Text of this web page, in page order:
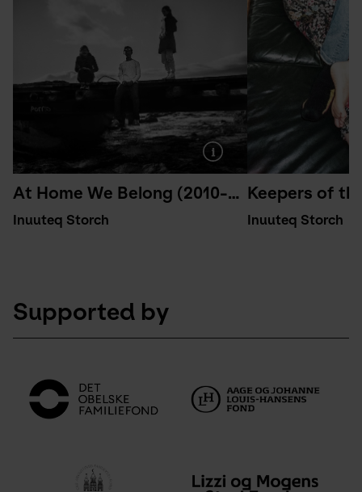
At Home We Belong (2010-2015)
Inuuteq Storch
Keepers of
Inuuteq Storch
Supported by